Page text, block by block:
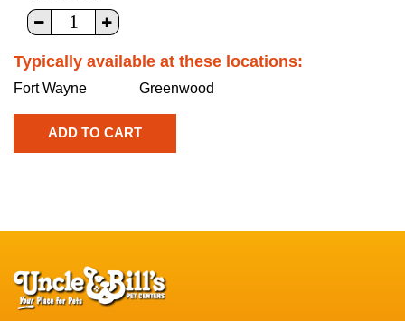
Typically available at these locations:
Fort Wayne Greenwood